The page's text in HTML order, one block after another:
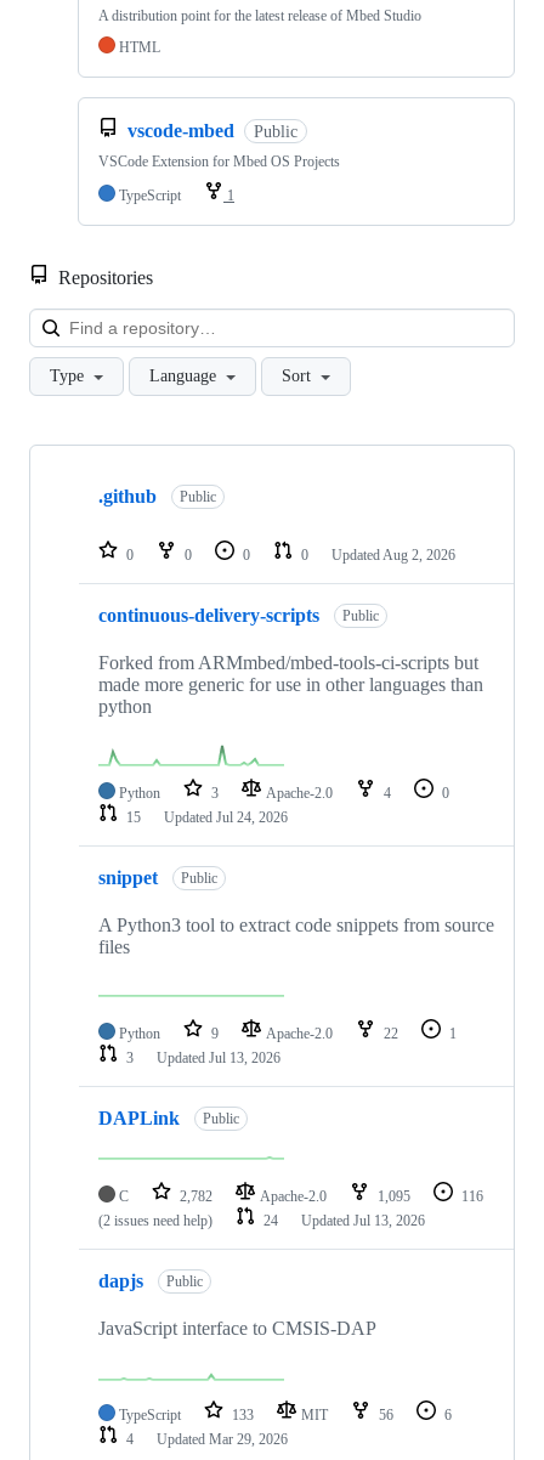
A distribution point for the latest release of Mbed Studio
HTML
vscode-mbed Public
VSCode Extension for Mbed OS Projects
TypeScript
1
Repositories
Type Language Sort
Showing
repositories
.github Public
0 0 0 0 Updated Aug 2, 2026
continuous-delivery-scripts Public
Forked from ARMmbed/mbed-tools-ci-scripts but
made more generic for use in other languages than
python
Python 3 Apache-2.0 4
0
15
Updated Jul 24, 2026
snippet Public
A Python3 tool to extract code snippets from source
files
Python 9 Apache-2.0 22
1
3
Updated Jul 13, 2026
DAPLink Public
C 2,782 Apache-2.0 1,095
116
(2 issues need help)
24 Updated Jul 13, 2026
dapjs Public
JavaScript interface to CMSIS-DAP
TypeScript 133 MIT 56
6
4
Updated Mar 29, 2026